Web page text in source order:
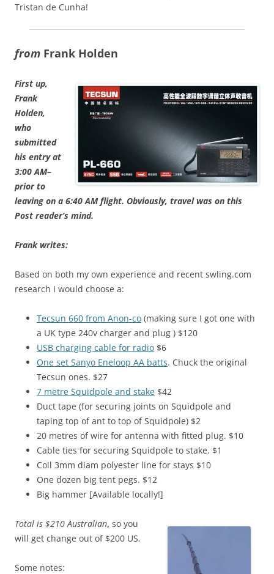
Tristan de Cunha!
from Frank Holden
First up,
Frank
Holden,
who
submitted
his entry at
3:00 AM–
prior to
leaving on a 6:40 AM flight. Obviously, travel was on this
Post reader’s mind.
Frank writes:
Based on both my own experience and recent swling.com
research I would choose a:
Tecsun 660 from Anon-co (making sure I got one with
a UK type 240v charger and plug ) $120
USB charging cable for radio $6
One set Sanyo Eneloop AA batts. Chuck the original
Tecsun ones. $27
7 metre Squidpole and stake $42
Duct tape (for securing joints on Squidpole and
taping top of ant to top of Squidpole) $2
20 metres of wire for antenna with fitted plug. $10
Cable ties for securing Squidpole to stake. $1
Coil 3mm diam polyester line for stays $10
One dozen big tent pegs. $12
Big hammer [Available locally!]
Total is $210 Australian, so you
will get change out of $200 US.
Some notes: